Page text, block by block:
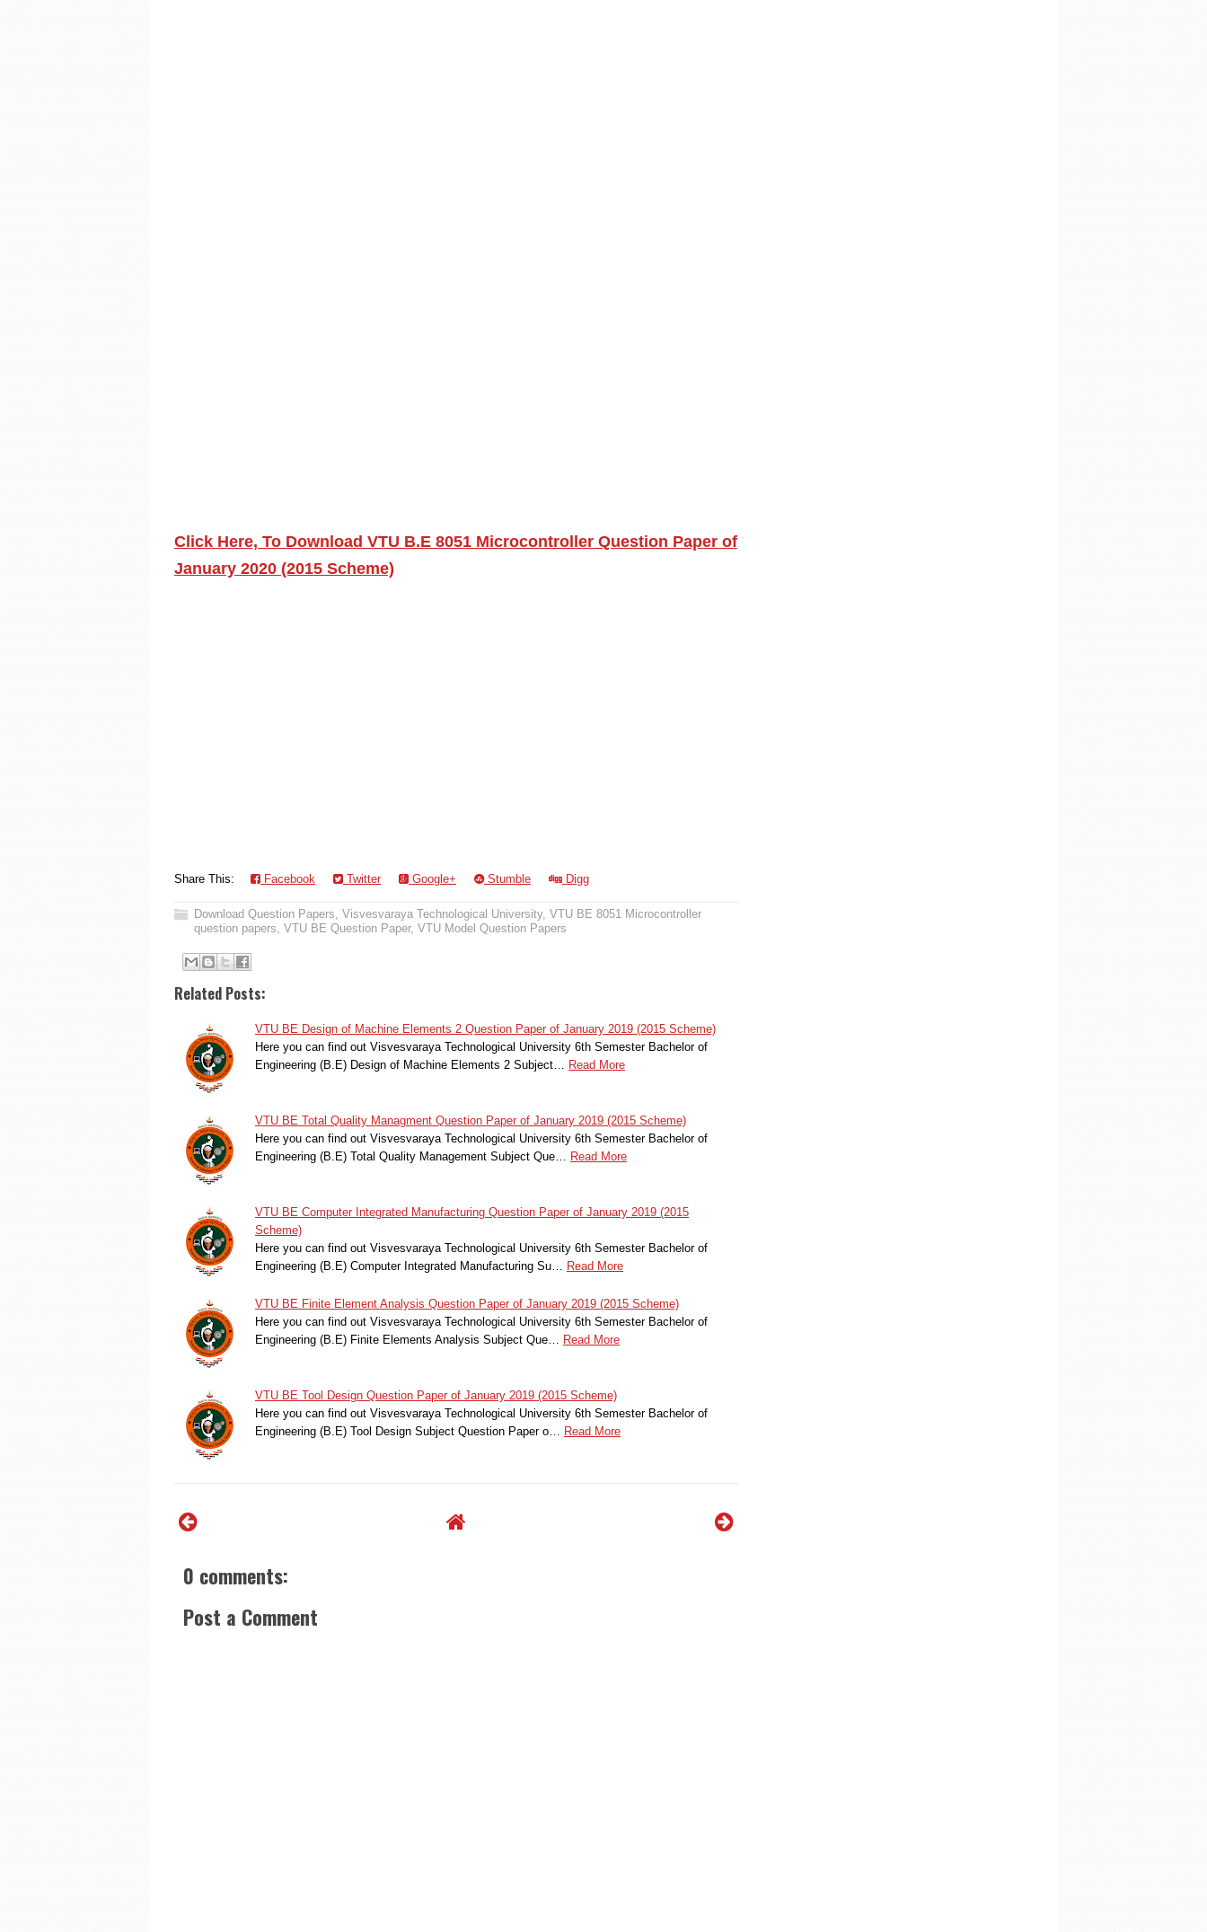
Click Here, To Download VTU B.E 8051 Microcontroller Question Paper of
January 2020 (2015 Scheme)
Share This: Facebook Twitter Google+ Stumble Digg
Download Question Papers, Visvesvaraya Technological University, VTU BE 8051 Microcontroller
question papers, VTU BE Question Paper, VTU Model Question Papers
Related Posts:
VTU BE Design of Machine Elements 2 Question Paper of January 2019 (2015 Scheme)
Here you can find out Visvesvaraya Technological University 6th Semester Bachelor of
Engineering (B.E) Design of Machine Elements 2 Subject…
Read More
VTU BE Total Quality Managment Question Paper of January 2019 (2015 Scheme)
Here you can find out Visvesvaraya Technological University 6th Semester Bachelor of
Engineering (B.E) Total Quality Management Subject Que…
Read More
VTU BE Computer Integrated Manufacturing Question Paper of January 2019 (2015
Scheme)
Here you can find out Visvesvaraya Technological University 6th Semester Bachelor of
Engineering (B.E) Computer Integrated Manufacturing Su…
Read More
VTU BE Finite Element Analysis Question Paper of January 2019 (2015 Scheme)
Here you can find out Visvesvaraya Technological University 6th Semester Bachelor of
Engineering (B.E) Finite Elements Analysis Subject Que…
Read More
VTU BE Tool Design Question Paper of January 2019 (2015 Scheme)
Here you can find out Visvesvaraya Technological University 6th Semester Bachelor of
Engineering (B.E) Tool Design Subject Question Paper o…
Read More
0 comments:
Post a Comment